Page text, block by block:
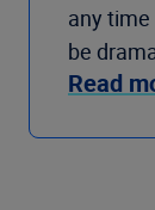
any
be
Read